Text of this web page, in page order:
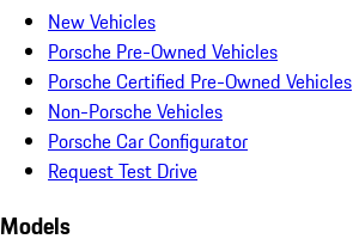
New Vehicles
Porsche Pre-Owned Vehicles
Porsche Certified Pre-Owned Vehicles
Non-Porsche Vehicles
Porsche Car Configurator
Request Test Drive
Models